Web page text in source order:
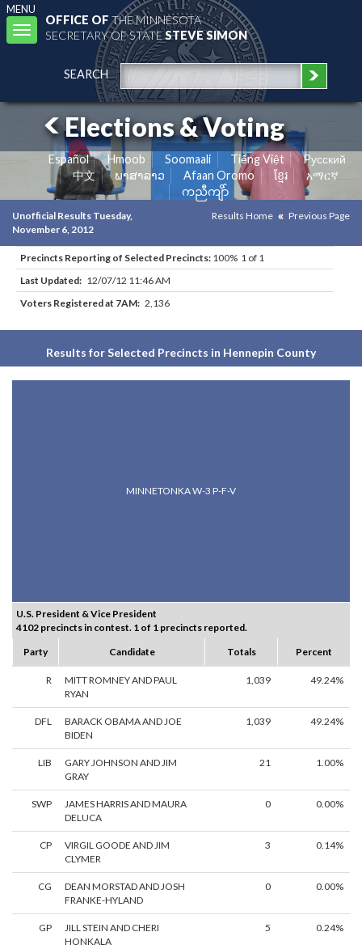
MENU
Toggle
navigation
OFFICE OFTHE MINNESOTA
SECRETARY OF STATESTEVE SIMON
SEARCH
Elections & Voting
Español Hmoob Soomaali Tiếng Việt
Pусский
中文
ພາສາລາວ Afaan Oromo ខ្មែរ
አማርኛ
ကညီကျိာ်
Unofficial Results Tuesday,
November 6, 2012
Results Home Previous Page
Precincts Reporting of Selected Precincts: 100% 1 of 1
Last Updated: 12/07/12 11:46 AM
Voters Registered at 7AM: 2,136
Results for Selected Precincts in Hennepin County
MINNETONKA W-3 P-F-V
U.S. President & Vice President
4102 precincts in contest. 1 of 1 precincts reported.
Party
Candidate Totals Percent
R
MITT ROMNEY AND PAUL
RYAN
1,039 49.24%
DFL
BARACK OBAMA AND JOE
BIDEN
1,039 49.24%
LIB
GARY JOHNSON AND JIM
GRAY
21 1.00%
SWP
JAMES HARRIS AND MAURA
DELUCA
0 0.00%
CP
VIRGIL GOODE AND JIM
CLYMER
3 0.14%
CG
DEAN MORSTAD AND JOSH
FRANKE-HYLAND
0 0.00%
GP
JILL STEIN AND CHERI
HONKALA
5 0.24%